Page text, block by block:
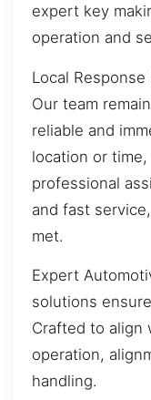
expert key
operation and
Local
Our team
reliable and
location or
professional
and fast
met.
Expert
solutions
Crafted to align
operation,
handling.